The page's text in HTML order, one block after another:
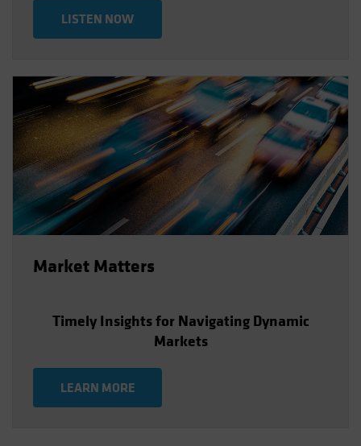
LISTEN NOW
Market Matters
Timely Insights for Navigating Dynamic
Markets
LEARN MORE